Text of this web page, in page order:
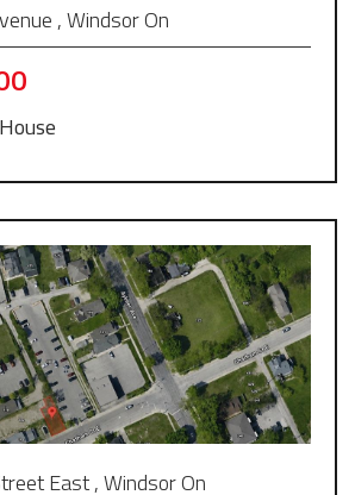
, Windsor On
House
East , Windsor On